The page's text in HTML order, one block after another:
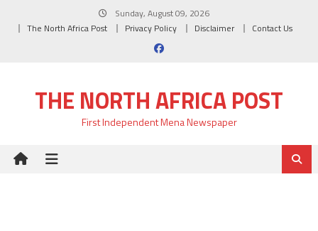
Sunday, August 09, 2026
The North Africa Post
Privacy Policy Disclaimer Contact Us
THE NORTH AFRICA POST
First Independent Mena Newspaper